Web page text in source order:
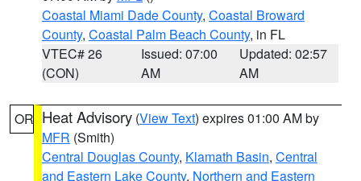
Coastal Miami Dade County, Coastal Broward
County, Coastal Palm Beach County, in FL
VTEC# 26
(CON)
Issued: 07:00
AM
Updated: 02:57
AM
OR Heat Advisory (View Text) expires 01:00 AM by
MFR (Smith)
Central Douglas County, Klamath Basin, Central
and Eastern Lake County, Northern and Eastern